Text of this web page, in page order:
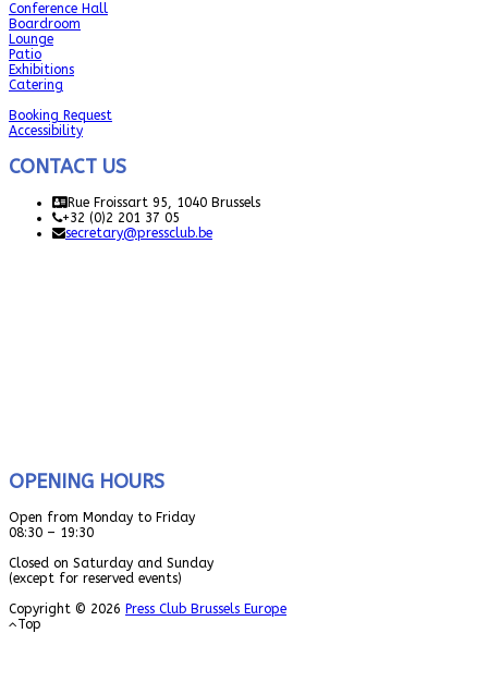
Conference Hall
Boardroom
Lounge
Patio
Exhibitions
Catering
Booking Request
Accessibility
CONTACT US
Rue Froissart 95, 1040 Brussels
+32 (0)2 201 37 05
secretary@pressclub.be
OPENING HOURS
Open from Monday to Friday
08:30 – 19:30
Closed on Saturday and Sunday
(except for reserved events)
Copyright © 2026 Press Club Brussels Europe
Top